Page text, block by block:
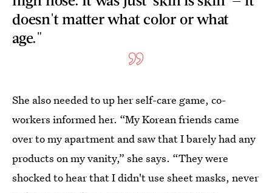
doesn't matter what color or what
age."
She also needed to up her self-care game, co-
workers informed her. “My Korean friends came
over to my apartment and saw that I barely had any
products on my vanity,” she says. “They were
shocked to hear that I didn't use sheet masks, never